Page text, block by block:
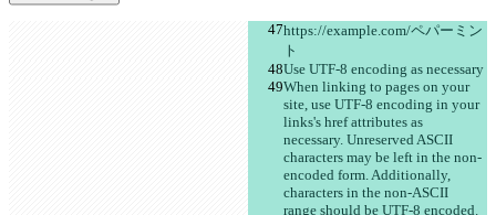
https://example.com/ペパーミン
ト
Use UTF-8 encoding as necessary
When linking to pages on your
site, use UTF-8 encoding in your
links's href attributes as
necessary. Unreserved ASCII
characters may be left in the non-
encoded form. Additionally,
characters in the non-ASCII
range should be UTF-8 encoded.